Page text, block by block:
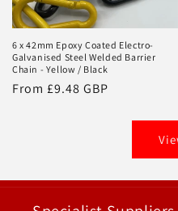
6 x 42mm Epoxy Coated Electro-
Galvanised Steel Welded Barrier
Chain - Yellow / Black
Regular
From £9.48 GBP